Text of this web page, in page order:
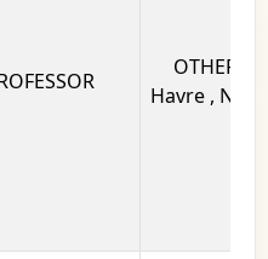
OTHERS
Havre ,